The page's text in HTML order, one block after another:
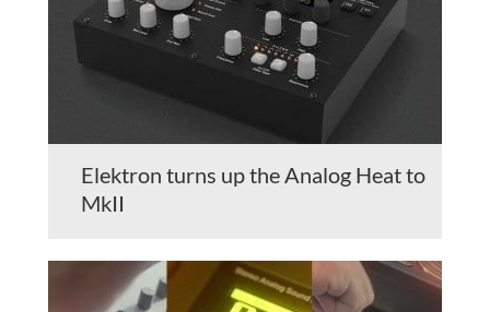
Elektron turns up the Analog Heat to
MkII